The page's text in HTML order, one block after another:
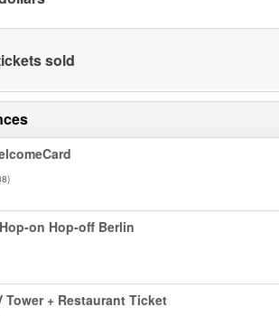
sold
on Hop-off Berlin
Tower + Restaurant Ticket